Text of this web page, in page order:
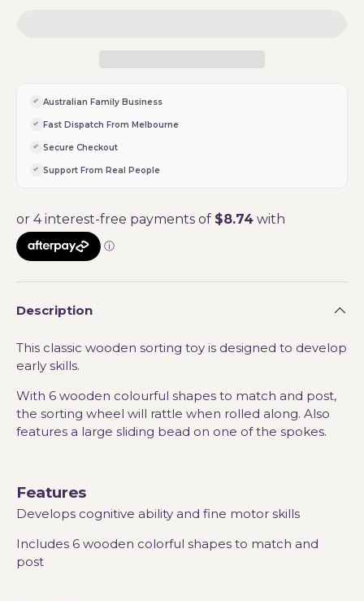
Australian Family Business
Fast Dispatch From Melbourne
Secure Checkout
Support From Real People
Description
This classic wooden sorting toy is designed to develop
early skills.
With 6 wooden colourful shapes to match and post,
the sorting wheel will rattle when rolled along. Also
features a large sliding bead on one of the spokes.
Features
Develops cognitive ability and fine motor skills
Includes 6 wooden colorful shapes to match and
post